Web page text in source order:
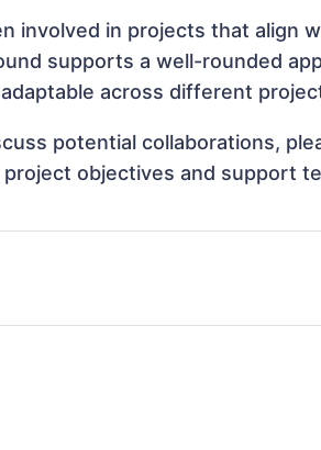
involved in projects that align
supports a well-rounded
across different
potential collaborations,
objectives and support